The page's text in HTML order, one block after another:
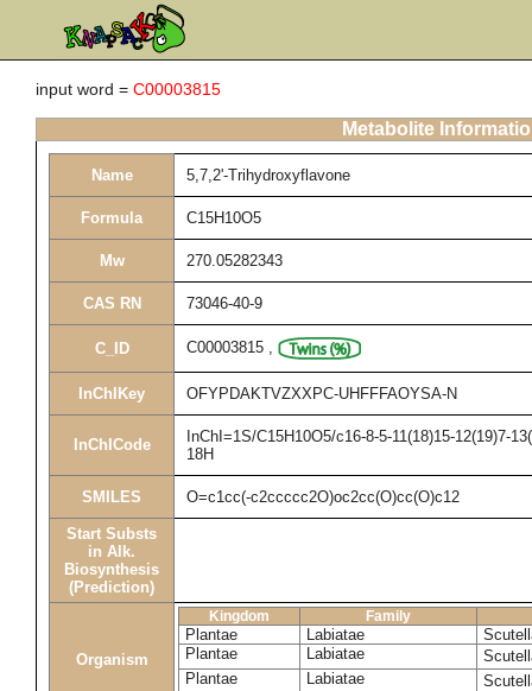
input word = C00003815
Metabolite
Name 5,7,2'-Trihydroxyflavone
Formula C15H10O5
Mw 270.05282343
CAS RN 73046-40-9
C_ID C00003815 ,
InChIKey OFYPDAKTVZXXPC-UHFFFAOYSA-N
InChICode
InChI=1S/C15H10O5/c16-8-5-11(18)15-12(19)7-
18H
SMILES O=c1cc(-c2ccccc2O)oc2cc(O)cc(O)c12
Start Substs
in Alk.
Biosynthesis
(Prediction)
Organism
Kingdom Family
Plantae Labiatae
Plantae
Labiatae
Plantae
Labiatae